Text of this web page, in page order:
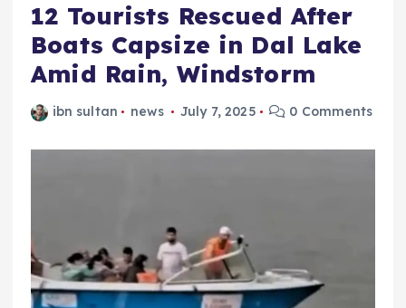
12 Tourists Rescued After
Boats Capsize in Dal Lake
Amid Rain, Windstorm
ibn sultan news July 7, 2025 0 Comments